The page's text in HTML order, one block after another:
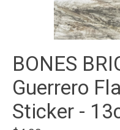
BONES
Guerrero
Sticker -